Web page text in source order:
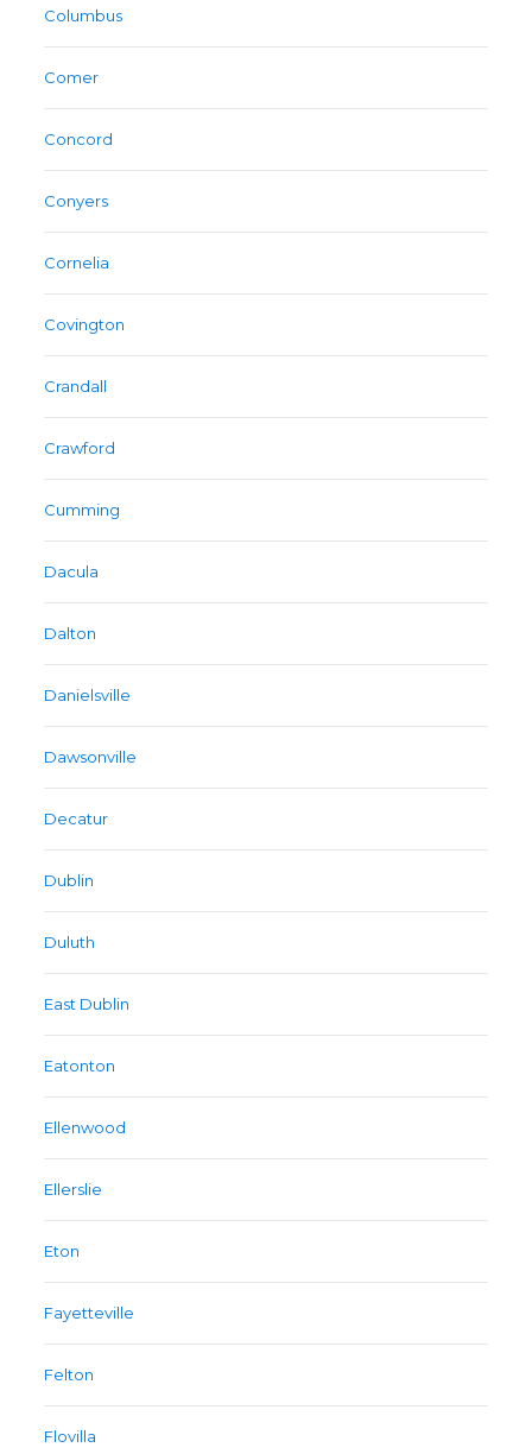
Columbus
Comer
Concord
Conyers
Cornelia
Covington
Crandall
Crawford
Cumming
Dacula
Dalton
Danielsville
Dawsonville
Decatur
Dublin
Duluth
East Dublin
Eatonton
Ellenwood
Ellerslie
Eton
Fayetteville
Felton
Flovilla